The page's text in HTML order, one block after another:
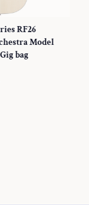
RF26
Model
bag